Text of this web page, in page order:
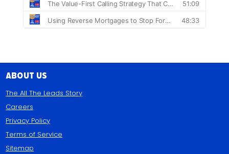
About Us
The All The Leads Story
Careers
Privacy Policy
Terms of Service
Sitemap